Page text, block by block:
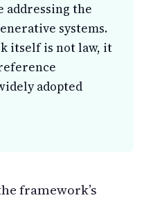
addressing the
systems.
itself is not law, it
adopted
framework’s